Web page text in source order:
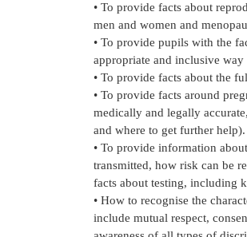
• To provide facts about
men and women and
• To provide pupils with the
appropriate and inclusive way
• To provide facts about the
• To provide facts around
medically and legally
and where to get further help).
• To provide information
transmitted, how risk can be
facts about testing, including
• How to recognise the
include mutual respect,